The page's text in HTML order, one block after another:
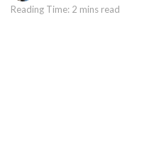
Reading Time: 2 mins read